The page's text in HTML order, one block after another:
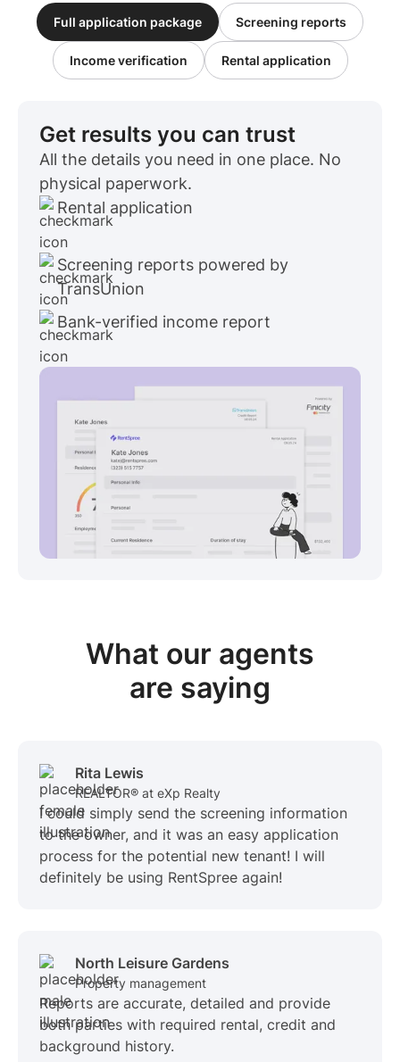
Full application package Screening reports
Income verification Rental application
Get results you can trust
All the details you need in one place. No
physical paperwork.
Rental application
Screening reports powered by
TransUnion
Bank-verified income report
What our agents
are saying
Rita Lewis
REALTOR® at eXp Realty
I could simply send the screening information
to the owner, and it was an easy application
process for the potential new tenant! I will
definitely be using RentSpree again!
North Leisure Gardens
Property management
Reports are accurate, detailed and provide
both parties with required rental, credit and
background history.